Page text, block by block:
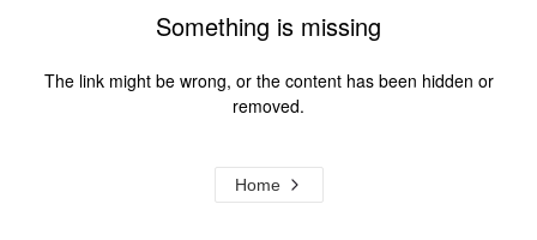
Something is missing
The link might be wrong, or the content has been hidden or
removed.
Home